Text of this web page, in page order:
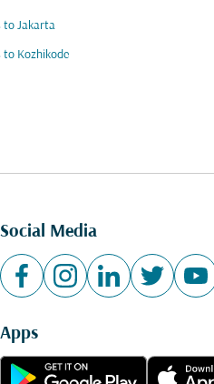
to Jakarta
to Kozhikode
Social Media
Apps